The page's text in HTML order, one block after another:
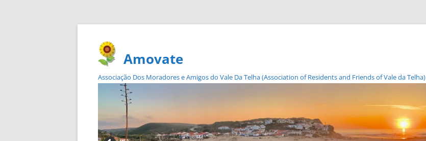
Amovate
Associação Dos Moradores e Amigos do Vale Da Telha (Association of Residents and Friends of Vale da Telha)